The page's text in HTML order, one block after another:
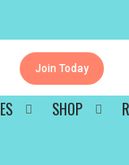
Join Today
SHOP